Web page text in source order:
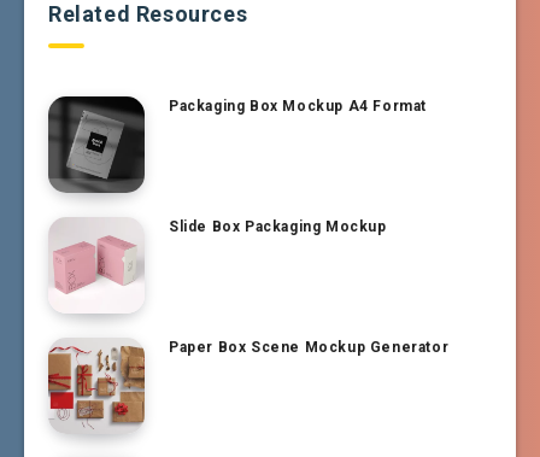
Related Resources
Packaging Box Mockup A4 Format
Slide Box Packaging Mockup
Paper Box Scene Mockup Generator